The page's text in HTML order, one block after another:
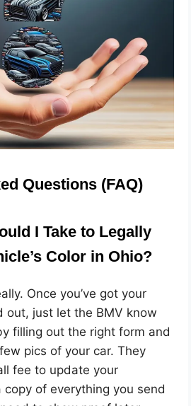
Questions (FAQ)
I Take to Legally
Color in Ohio?
Once you’ve got your
out, just let the BMV know
filling out the right form and
pics of your car. They
fee to update your
copy of everything you send